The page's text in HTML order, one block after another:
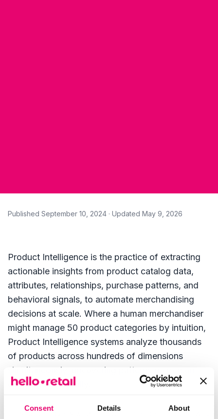
Consent Details About
Published September 10, 2024 · Updated May 9, 2026
Product Intelligence is the practice of extracting
actionable insights from product catalog data,
attributes, relationships, purchase patterns, and
behavioral signals, to automate merchandising
decisions at scale. Where a human merchandiser
might manage 50 product categories by intuition,
Product Intelligence systems analyze thousands
of products across hundreds of dimensions
simultaneously, uncovering patterns no person
could spot manually.
This guide covers what Product Intelligence does, why